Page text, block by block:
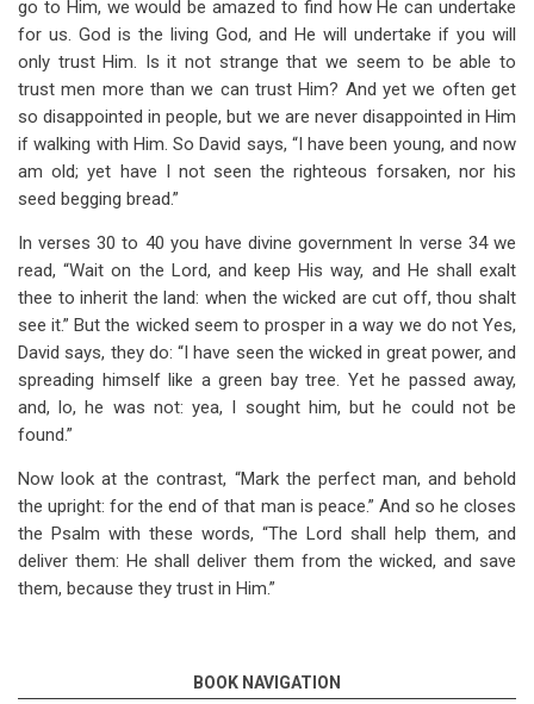
go to Him, we would be amazed to find how He can undertake
for us. God is the living God, and He will undertake if you will
only trust Him. Is it not strange that we seem to be able to
trust men more than we can trust Him? And yet we often get
so disappointed in people, but we are never disappointed in Him
if walking with Him. So David says, “I have been young, and now
am old; yet have I not seen the righteous forsaken, nor his
seed begging bread.”
In verses 30 to 40 you have divine government In verse 34 we
read, “Wait on the Lord, and keep His way, and He shall exalt
thee to inherit the land: when the wicked are cut off, thou shalt
see it.” But the wicked seem to prosper in a way we do not Yes,
David says, they do: “I have seen the wicked in great power, and
spreading himself like a green bay tree. Yet he passed away,
and, lo, he was not: yea, I sought him, but he could not be
found.”
Now look at the contrast, “Mark the perfect man, and behold
the upright: for the end of that man is peace.” And so he closes
the Psalm with these words, “The Lord shall help them, and
deliver them: He shall deliver them from the wicked, and save
them, because they trust in Him.”
BOOK NAVIGATION